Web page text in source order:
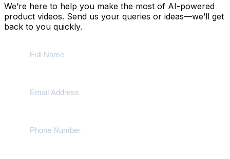
We’re here to help you make the most of AI-powered
product videos. Send us your queries or ideas—we’ll get
back to you quickly.